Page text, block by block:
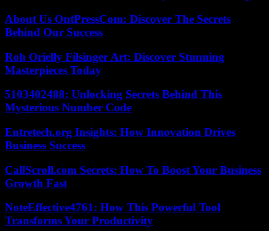
About Us OntPressCom: Discover The Secrets
Behind Our Success
Roh Orielly Filsinger Art: Discover Stunning
Masterpieces Today
5103402488: Unlocking Secrets Behind This
Mysterious Number Code
Entretech.org Insights: How Innovation Drives
Business Success
CallScroll.com Secrets: How To Boost Your Business
Growth Fast
NoteEffective4761: How This Powerful Tool
Transforms Your Productivity